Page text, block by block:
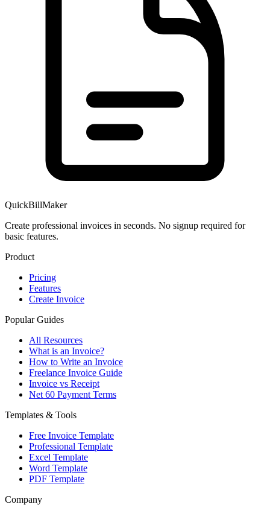
QuickBillMaker
Create professional invoices in seconds. No signup required for
basic features.
Product
Pricing
Features
Create Invoice
Popular Guides
All Resources
What is an Invoice?
How to Write an Invoice
Freelance Invoice Guide
Invoice vs Receipt
Net 60 Payment Terms
Templates & Tools
Free Invoice Template
Professional Template
Excel Template
Word Template
PDF Template
Company